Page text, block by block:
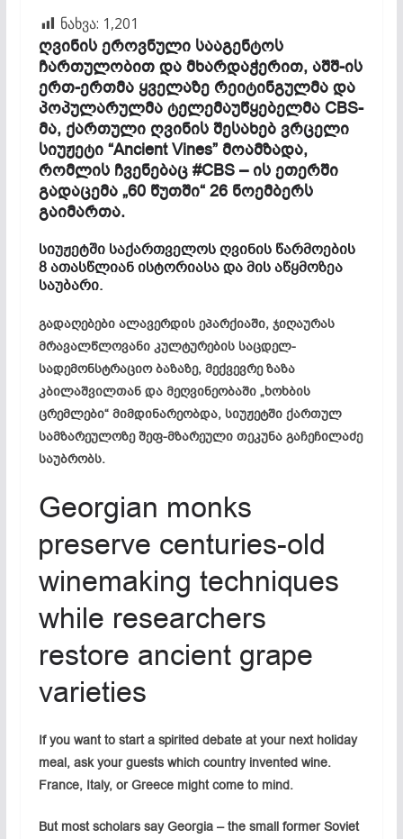
ნახვა: 1,201
ღვინის ეროვნული სააგენტოს
ჩართულობით და მხარდაჭერით, აშშ-ის
ერთ-ერთმა ყველაზე რეიტინგულმა და
პოპულარულმა ტელემაუწყებელმა CBS-
მა, ქართული ღვინის შესახებ ვრცელი
სიუჟეტი “Ancient Vines” მოამზადა,
რომლის ჩვენებაც #CBS – ის ეთერში
გადაცემა „60 წუთში“ 26 ნოემბერს
გაიმართა.
სიუჟეტში საქართველოს ღვინის წარმოების
8 ათასწლიან ისტორიასა და მის აწყმოზეა
საუბარი.
გადაღებები ალავერდის ეპარქიაში, ჯიღაურას
მრავალწლოვანი კულტურების საცდელ-
სადემონსტრაციო ბაზაზე, მექვევრე ზაზა
კბილაშვილთან და მეღვინეობაში „ხოხბის
ცრემლები“ მიმდინარეობდა, სიუჟეტში ქართულ
სამზარეულოზე შეფ-მზარეული თეკუნა გაჩეჩილაძე
საუბრობს.
Georgian monks
preserve centuries-old
winemaking techniques
while researchers
restore ancient grape
varieties
If you want to start a spirited debate at your next holiday
meal, ask your guests which country invented wine.
France, Italy, or Greece might come to mind.
But most scholars say Georgia – the small former Soviet